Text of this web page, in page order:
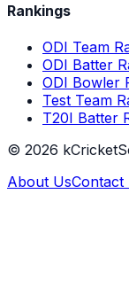
Rankings
ODI Team
ODI Batter
ODI Bowler
Test Team
T20I Batter
© 2026
About UsContact